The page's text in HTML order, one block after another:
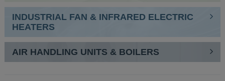
INDUSTRIAL FAN & INFRARED ELECTRIC
HEATERS
AIR HANDLING UNITS & BOILERS